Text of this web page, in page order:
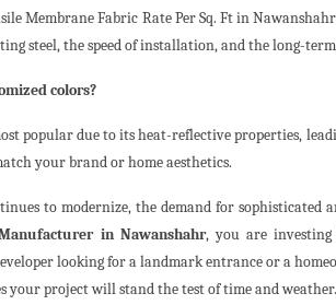
Membrane Fabric Rate Per Sq. Ft in
steel, the speed of installation, and the long-
colors?
popular due to its heat-reflective properties,
your brand or home aesthetics.
to modernize, the demand for
in Nawanshahr, you are
looking for a landmark entrance or a
your project will stand the test of time and weather.